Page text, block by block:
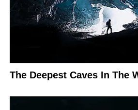
The Deepest Caves In The